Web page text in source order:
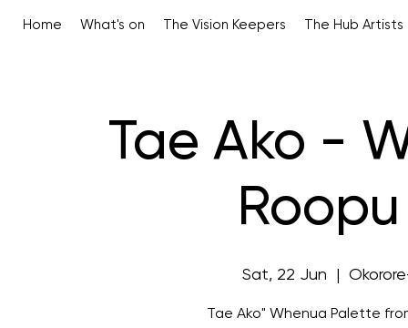
Home What's on The Vision Keepers The Hub Artists
Tae Ako -
Sat, 22 Jun
Tae Ako" Whenua Palette